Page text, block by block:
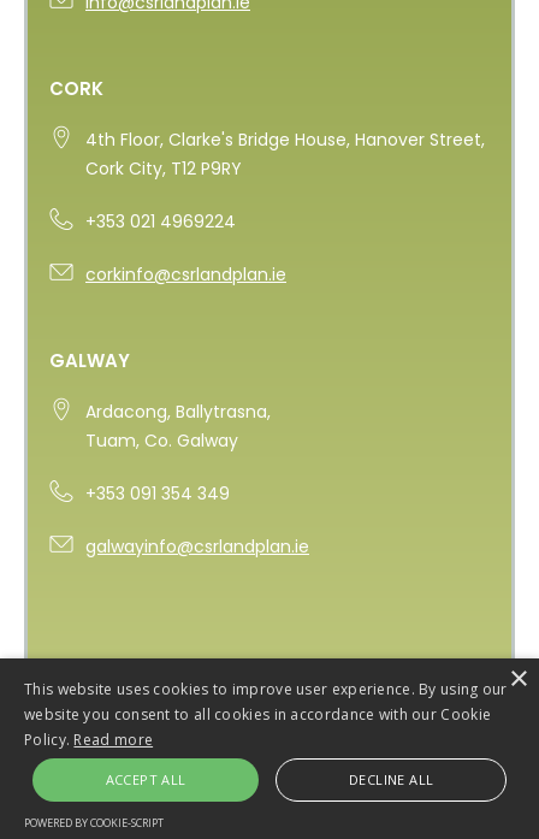
CORK
4th Floor, Clarke's Bridge House, Hanover Street,
Cork City, T12 P9RY
+353 021 4969224
corkinfo@csrlandplan.ie
GALWAY
Ardacong, Ballytrasna,
Tuam, Co. Galway
+353 091 354 349
galwayinfo@csrlandplan.ie
Copyright 2026 CSR Landplan Privacy Policy
×
This website uses cookies to improve user experience. By using our
website you consent to all cookies in accordance with our Cookie
Policy. Read more
ACCEPT ALL DECLINE ALL
POWERED BY COOKIE-SCRIPT